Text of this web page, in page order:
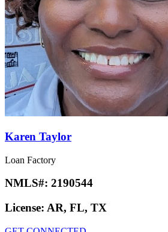
Karen Taylor
Loan Factory
NMLS#: 2190544
License: AR, FL, TX